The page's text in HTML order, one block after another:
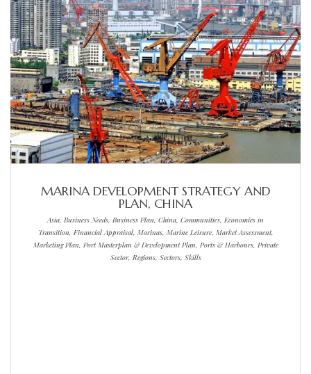
MARINA DEVELOPMENT STRATEGY AND
PLAN, CHINA
Asia, Business Needs, Business Plan, China, Communities, Economies in
Transition, Financial Appraisal, Marinas, Marine Leisure, Market Assessment,
Marketing Plan, Port Masterplan & Development Plan, Ports & Harbours, Private
Sector, Regions, Sectors, Skills